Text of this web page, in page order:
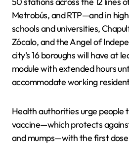
Metrobús, and RTP—and in
schools and universities,
Zócalo, and the Angel of
city’s 16 boroughs will have at
module with extended hours
accommodate working
Health authorities urge people
vaccine—which protects
and mumps—with the first